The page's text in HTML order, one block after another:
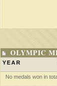
OLYMPIC
YEAR
No medals won in